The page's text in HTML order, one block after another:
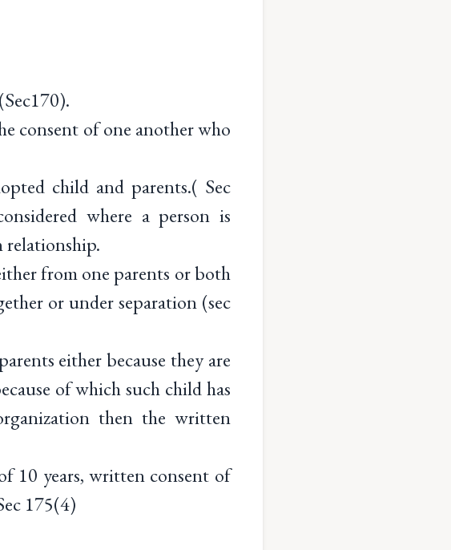
consent of one another who
child and parents.( Sec
where a person is
from one parents or both
or under separation (sec
either because they are
of which such child has
then the written
10 years, written consent of
175(4)